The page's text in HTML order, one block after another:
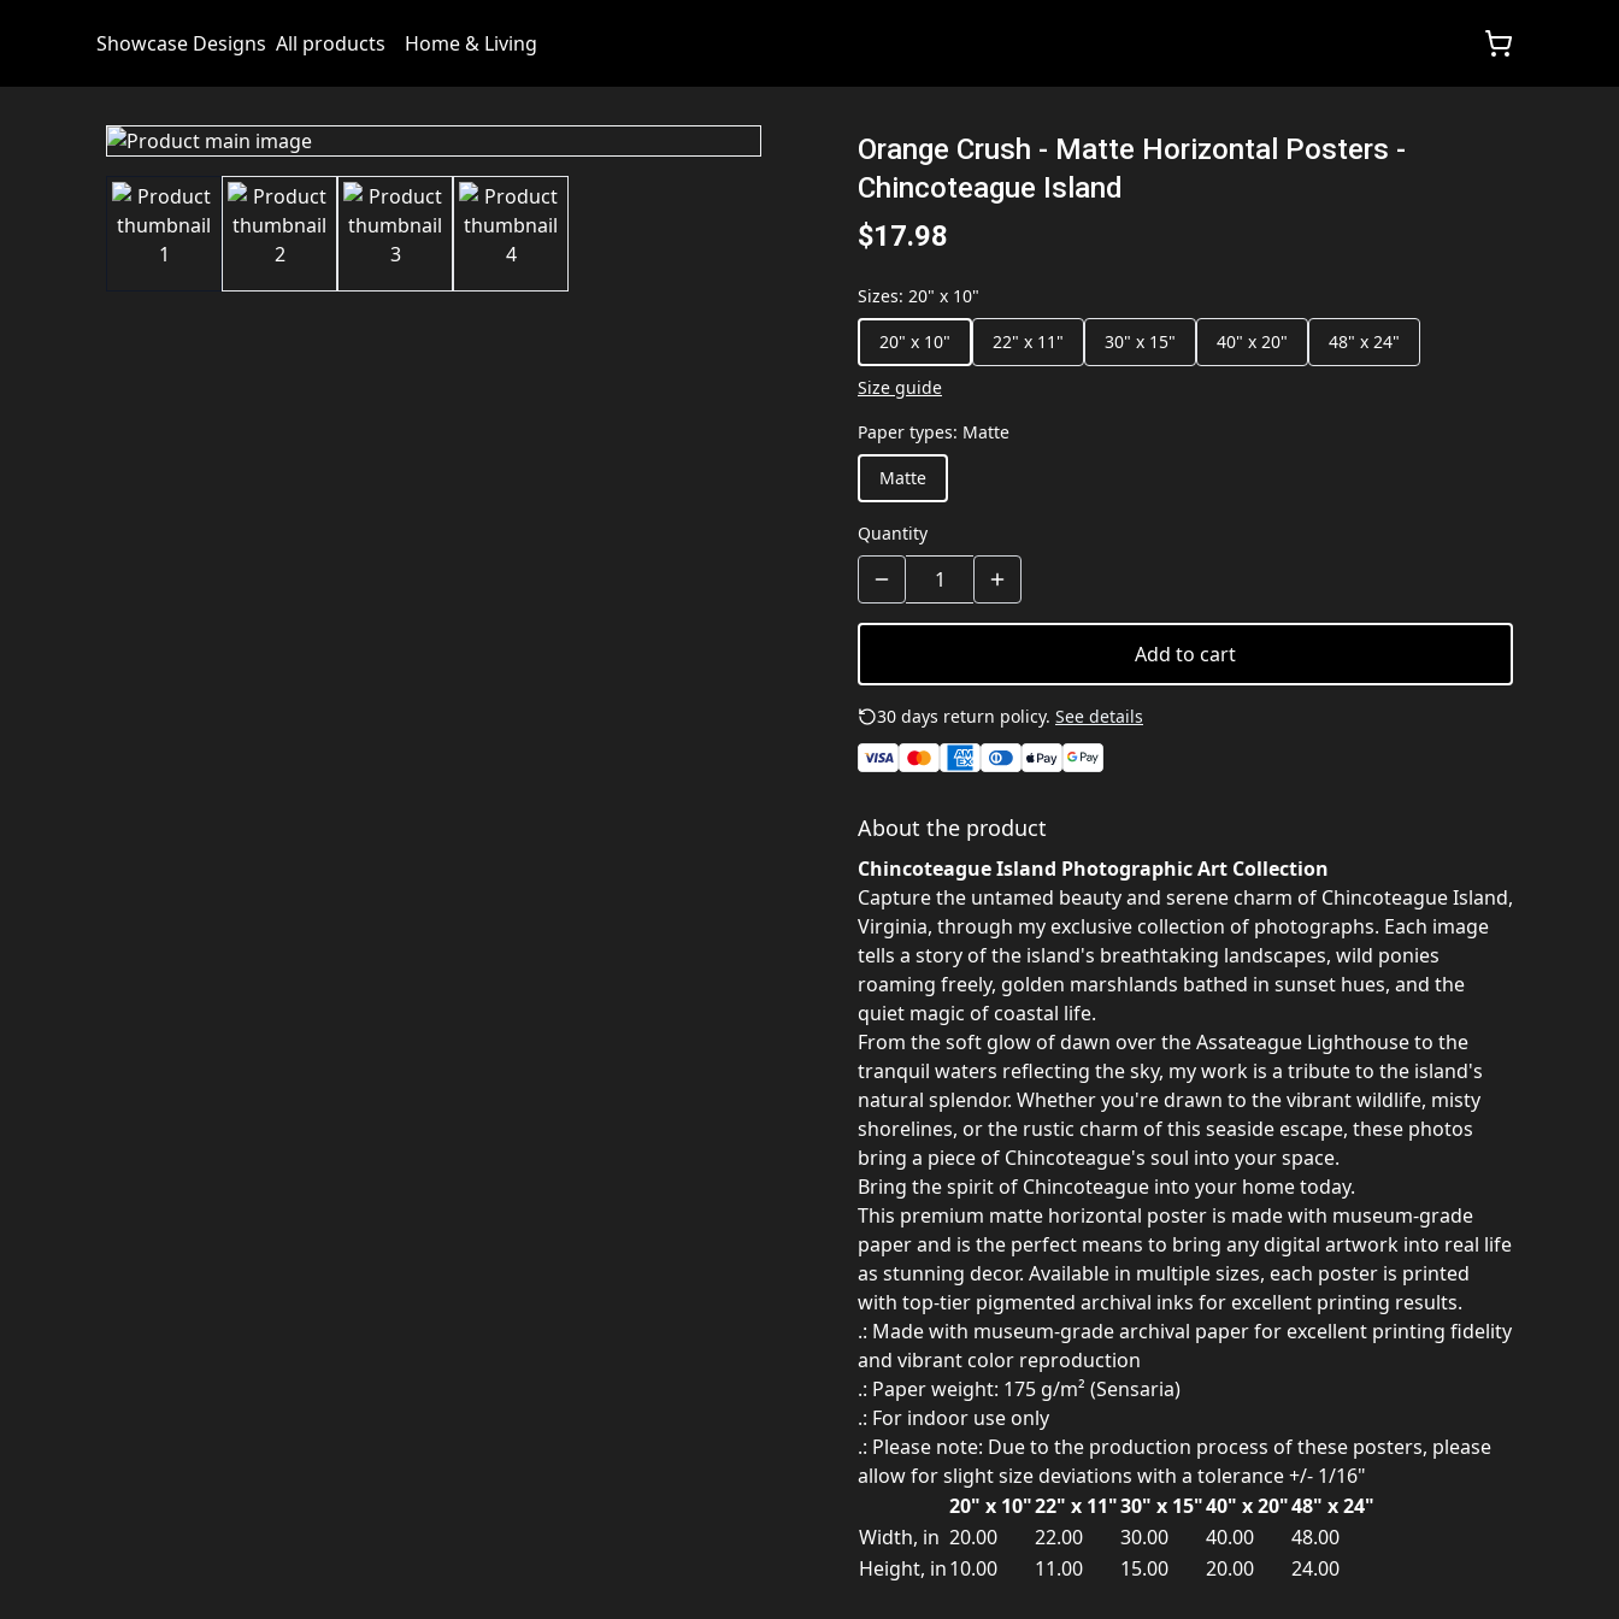
Showcase Designs All products Home & Living
Orange Crush - Matte Horizontal Posters -
Chincoteague Island
$17.98
Sizes: 20" x 10"
20" x 10"
22" x 11" 30" x 15" 40" x 20"
48" x 24"
Size guide
Paper types: Matte
Matte
Quantity
Add to cart
30 days return policy. See details
About the product
Chincoteague Island Photographic Art Collection
Capture the untamed beauty and serene charm of Chincoteague Island,
Virginia, through my exclusive collection of photographs. Each image
tells a story of the island's breathtaking landscapes, wild ponies
roaming freely, golden marshlands bathed in sunset hues, and the
quiet magic of coastal life.
From the soft glow of dawn over the Assateague Lighthouse to the
tranquil waters reflecting the sky, my work is a tribute to the island's
natural splendor. Whether you're drawn to the vibrant wildlife, misty
shorelines, or the rustic charm of this seaside escape, these photos
bring a piece of Chincoteague's soul into your space.
Bring the spirit of Chincoteague into your home today.
This premium matte horizontal poster is made with museum-grade
paper and is the perfect means to bring any digital artwork into real life
as stunning decor. Available in multiple sizes, each poster is printed
with top-tier pigmented archival inks for excellent printing results.
.: Made with museum-grade archival paper for excellent printing fidelity
and vibrant color reproduction
.: Paper weight: 175 g/m² (Sensaria)
.: For indoor use only
.: Please note: Due to the production process of these posters, please
allow for slight size deviations with a tolerance +/- 1/16"
20" x 10"22" x 11"30" x 15"40" x 20"48" x 24"
Width, in 20.00 22.00 30.00 40.00
48.00
Height, in10.00 11.00 15.00 20.00 24.00